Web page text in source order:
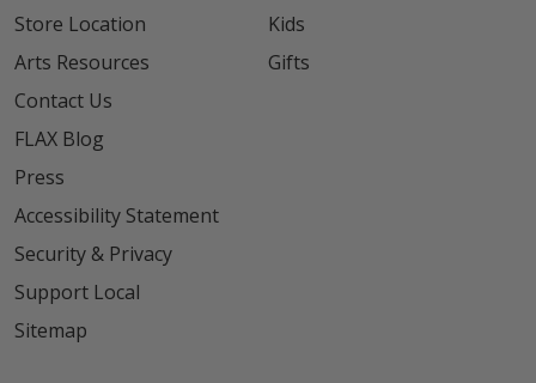
Store Location
Arts Resources
Contact Us
FLAX Blog
Press
Accessibility Statement
Security & Privacy
Support Local
Sitemap
Kids
Gifts